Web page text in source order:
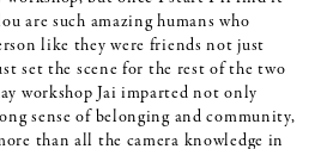
are such amazing humans who
like they were friends not just
set the scene for the rest of the two
workshop Jai imparted not only
sense of belonging and community,
than all the camera knowledge in